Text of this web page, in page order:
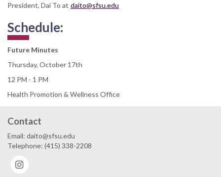
President, Dai To at daito@sfsu.edu
Schedule:
Future Minutes
Thursday, October 17th
12 PM - 1 PM
Health Promotion & Wellness Office
Contact
Email: daito@sfsu.edu
Telephone: (415) 338-2208